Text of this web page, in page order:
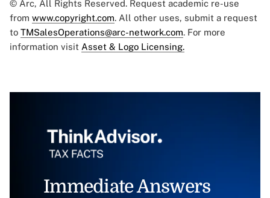
© Arc, All Rights Reserved. Request academic re-use
from www.copyright.com. All other uses, submit a request
to TMSalesOperations@arc-network.com. For more
information visit Asset & Logo Licensing.
Immediate Answers